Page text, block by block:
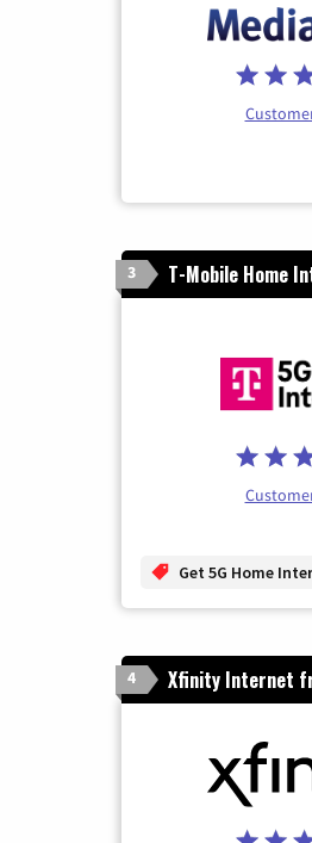
3 T-Mobile Home
Get 5G Home
4 Xfinity Internet